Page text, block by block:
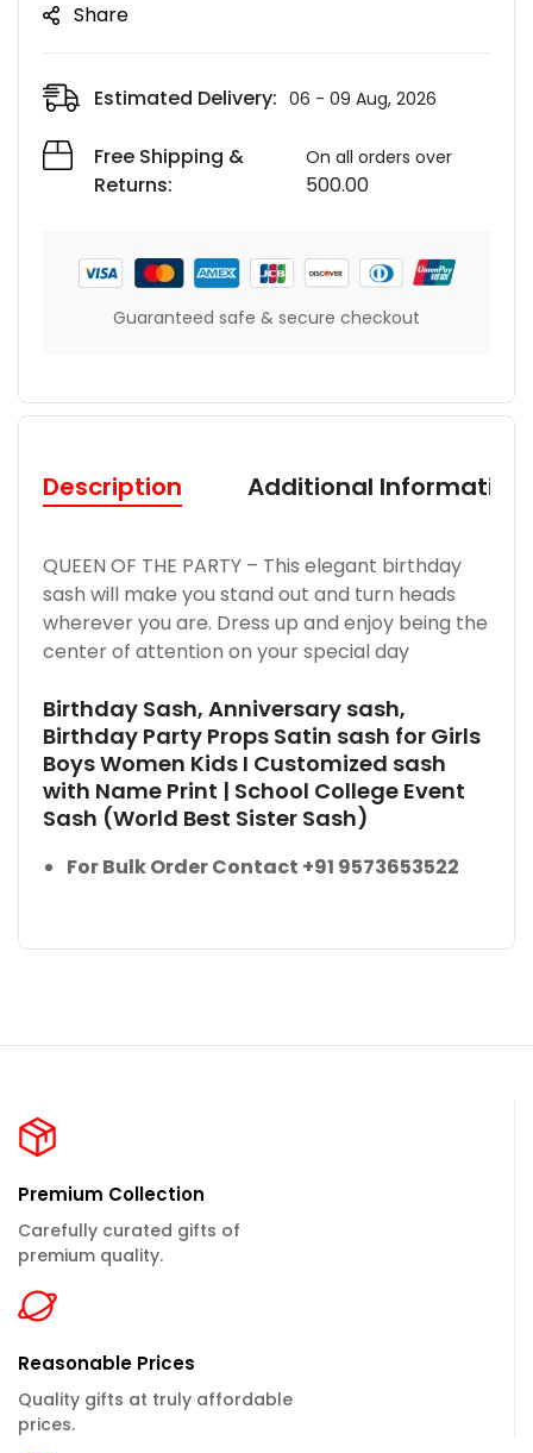
Share
Estimated Delivery: 06 - 09 Aug, 2026
Free Shipping &
Returns:
On all orders over
500.00
Guaranteed safe & secure checkout
Description Additional Information
QUEEN OF THE PARTY – This elegant birthday
sash will make you stand out and turn heads
wherever you are. Dress up and enjoy being the
center of attention on your special day
Birthday Sash, Anniversary sash,
Birthday Party Props Satin sash for Girls
Boys Women Kids I Customized sash
with Name Print | School College Event
Sash (World Best Sister Sash)
For Bulk Order Contact +91 9573653522
Premium Collection
Carefully curated gifts of
premium quality.
Reasonable Prices
Quality gifts at truly affordable
prices.